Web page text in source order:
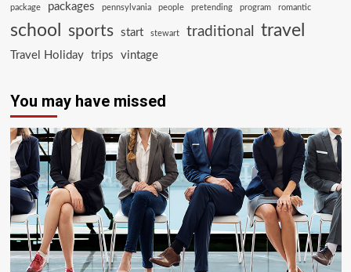
package packages pennsylvania people pretending program romantic
school sports start stewart traditional travel
Travel Holiday trips vintage
You may have missed